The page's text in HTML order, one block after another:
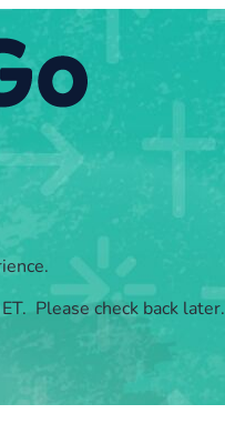
Please check back later.